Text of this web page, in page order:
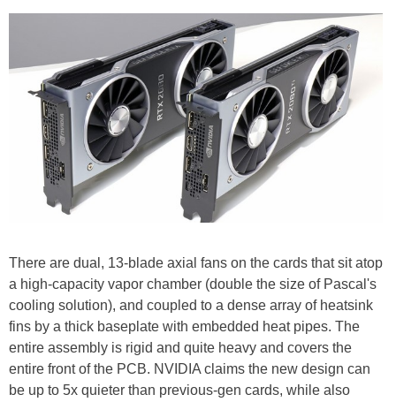
There are dual, 13-blade axial fans on the cards that sit atop
a high-capacity vapor chamber (double the size of Pascal's
cooling solution), and coupled to a dense array of heatsink
fins by a thick baseplate with embedded heat pipes. The
entire assembly is rigid and quite heavy and covers the
entire front of the PCB. NVIDIA claims the new design can
be up to 5x quieter than previous-gen cards, while also